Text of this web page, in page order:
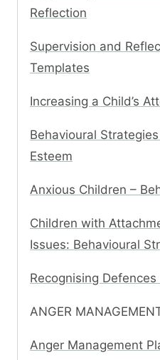
Reflection
Supervision and
Templates
Increasing a Child’s
Behavioural
Esteem
Anxious Children –
Children with
Issues: Behavioural
Recognising
ANGER
Anger Management